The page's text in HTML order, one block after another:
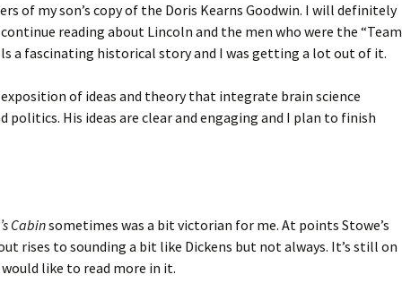
of my son’s copy of the Doris Kearns Goodwin. I will definitely
reading about Lincoln and the men who were the “Team
a fascinating historical story and I was getting a lot out of it.
of ideas and theory that integrate brain science
politics. His ideas are clear and engaging and I plan to finish
Cabinsometimes was a bit victorian for me. At points Stowe’s
rises to sounding a bit like Dickens but not always. It’s still on
like to read more in it.